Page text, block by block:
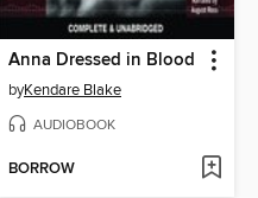
Anna Dressed in Blood
byKendare Blake
AUDIOBOOK
BORROW